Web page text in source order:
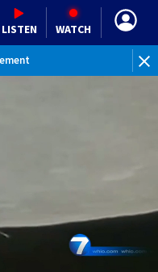
LISTEN WATCH